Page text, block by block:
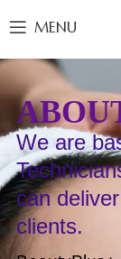
MENU
We are
can
clients.